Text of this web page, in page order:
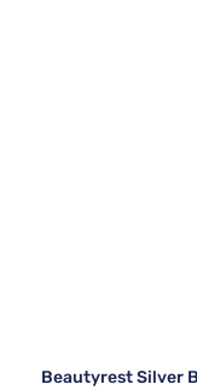
Beautyrest Silver